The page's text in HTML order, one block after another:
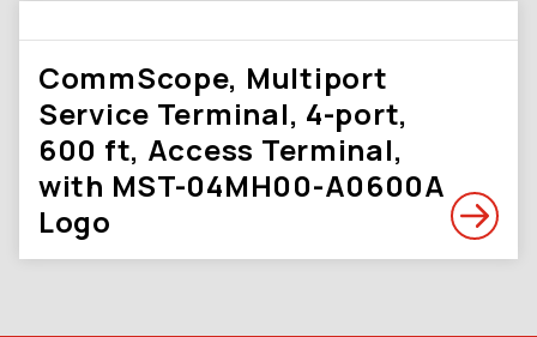
CommScope, Multiport
Service Terminal, 4-port,
600 ft, Access Terminal,
with MST-04MH00-A0600A
Logo